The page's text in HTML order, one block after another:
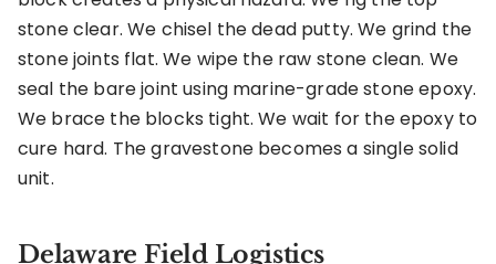
stone clear. We chisel the dead putty. We grind the
stone joints flat. We wipe the raw stone clean. We
seal the bare joint using marine-grade stone epoxy.
We brace the blocks tight. We wait for the epoxy to
cure hard. The gravestone becomes a single solid
unit.
Delaware Field Logistics